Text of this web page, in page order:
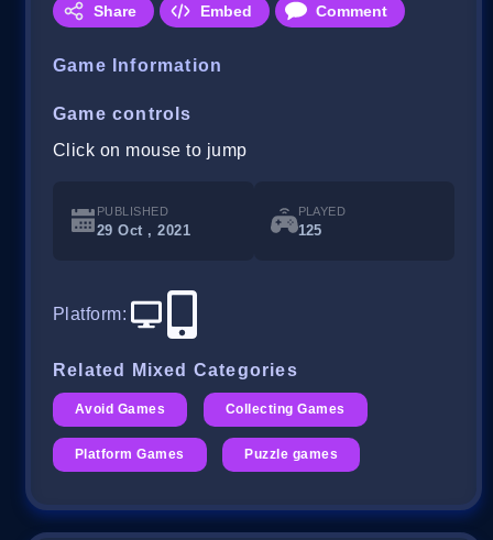
Share Embed Comment
Game Information
Game controls
Click on mouse to jump
PUBLISHED
29 Oct , 2021
PLAYED
125
Platform:
Related Mixed Categories
Avoid Games Collecting Games
Platform Games Puzzle games